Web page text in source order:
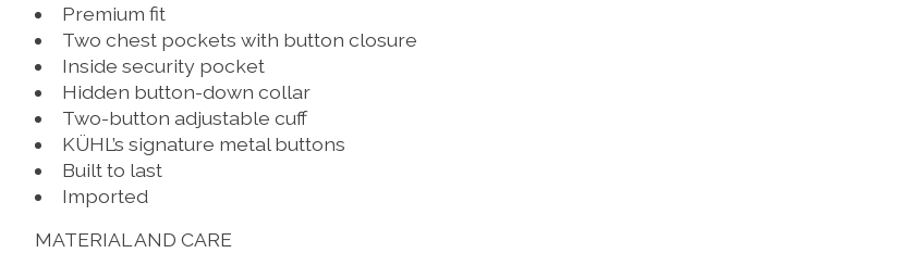
Premium fit
Two chest pockets with button closure
Inside security pocket
Hidden button-down collar
Two-button adjustable cuff
KÜHL’s signature metal buttons
Built to last
Imported
MATERIAL AND CARE